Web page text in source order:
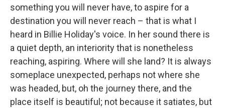
something you will never have, to aspire for a
destination you will never reach – that is what I
heard in Billie Holiday's voice. In her sound there is
a quiet depth, an interiority that is nonetheless
reaching, aspiring. Where will she land? It is always
someplace unexpected, perhaps not where she
was headed, but, oh the journey there, and the
place itself is beautiful; not because it satiates, but